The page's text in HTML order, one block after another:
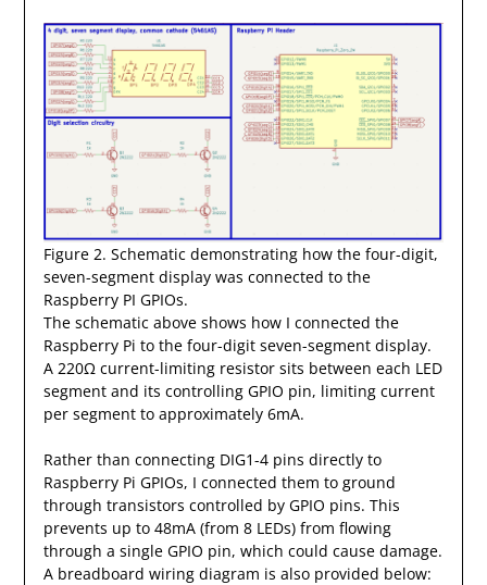
Figure 2. Schematic demonstrating how the four-digit,
seven-segment display was connected to the
Raspberry PI GPIOs.
The schematic above shows how I connected the
Raspberry Pi to the four-digit seven-segment display.
A 220Ω current-limiting resistor sits between each LED
segment and its controlling GPIO pin, limiting current
per segment to approximately 6mA.
Rather than connecting DIG1-4 pins directly to
Raspberry Pi GPIOs, I connected them to ground
through transistors controlled by GPIO pins. This
prevents up to 48mA (from 8 LEDs) from flowing
through a single GPIO pin, which could cause damage.
A breadboard wiring diagram is also provided below: